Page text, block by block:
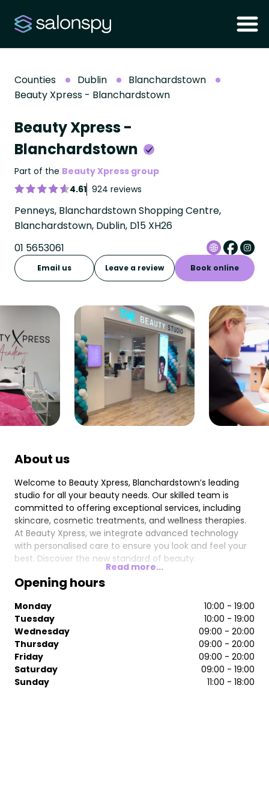
Counties Dublin
Blanchardstown
Beauty Xpress - Blanchardstown
Beauty Xpress -
Blanchardstown
Part of the Beauty Xpress group
4.61 924 reviews
Penneys, Blanchardstown Shopping Centre,
Blanchardstown, Dublin, D15 XH26
01 5653061
Email us Leave a review Book online
About us
Welcome to Beauty Xpress, Blanchardstown’s leading
studio for all your beauty needs. Our skilled team is
committed to offering exceptional services, including
skincare, cosmetic treatments, and wellness therapies.
At Beauty Xpress, we integrate advanced technology
with personalised care to ensure you look and feel your
best. Discover the new standard of beauty.
Read more...
Opening hours
Monday
10:00 - 19:00
Tuesday
10:00 - 19:00
Wednesday
09:00 - 20:00
Thursday
09:00 - 20:00
Friday
09:00 - 20:00
Saturday
09:00 - 19:00
Sunday
11:00 - 18:00